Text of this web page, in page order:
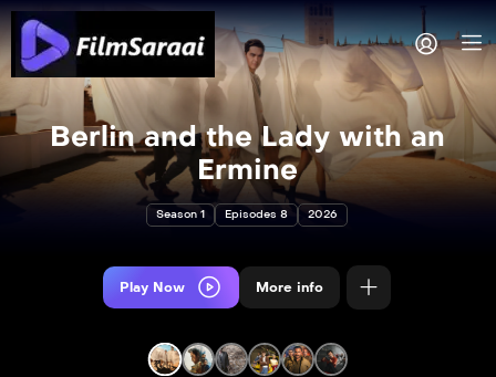
Berlin and the Lady with an
Ermine
Season 1 Episodes 8 2026
Play Now More info